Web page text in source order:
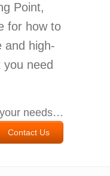
Point,
for how to
and high-
need
needs…
Contact Us